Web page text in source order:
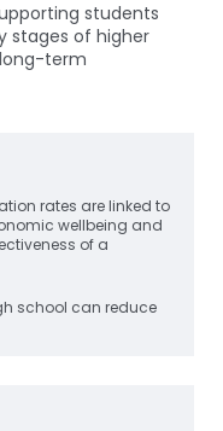
students
stages of higher
term
rates are linked to
wellbeing and
of a
school can reduce